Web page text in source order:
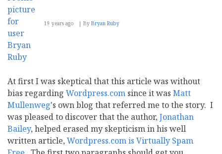
19 years ago By Bryan Ruby
At first I was skeptical that this article was without
bias regarding Wordpress.com since it was Matt
Mullenweg's own blog that referred me to the story. I
was pleased to discover that the author, Jonathan
Bailey, helped erased my skepticism in his well
written article, Wordpress.com is Virtually Spam